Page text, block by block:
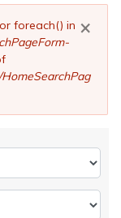
×
foreach() in